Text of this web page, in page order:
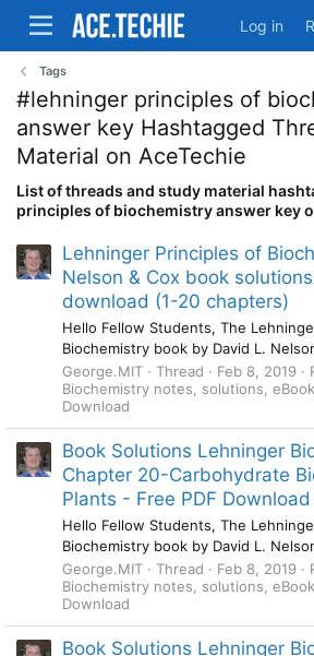
Log in
Tags
#lehninger principles of
answer key Hashtagged
Material on AceTechie
List of threads and study material
principles of biochemistry answer key
Lehninger Principles of
Nelson & Cox book
download (1-20 chapters)
Hello Fellow Students, The
Biochemistry book by David L.
George.MIT
Thread Feb 8, 2019
Biochemistry notes, solutions,
Download
Book Solutions Lehninger
Chapter 20-Carbohydrate
Plants - Free PDF Download
Hello Fellow Students, The
Biochemistry book by David L.
George.MIT
Thread Feb 8, 2019
Biochemistry notes, solutions,
Download
Book Solutions Lehninger